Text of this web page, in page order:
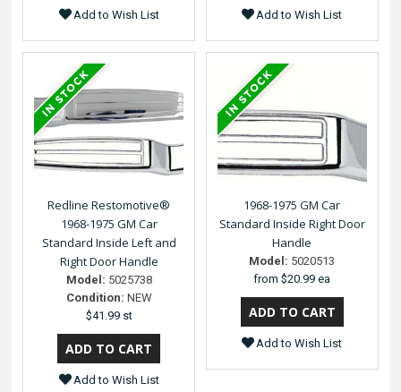
Add to Wish List Add to Wish List
Redline Restomotive®
1968-1975 GM Car
Standard Inside Left and
Right Door Handle
Model: 5025738
Condition: NEW
$41.99 st
Add to Wish List
1968-1975 GM Car
Standard Inside Right Door
Handle
Model: 5020513
from$20.99 ea
Add to Wish List